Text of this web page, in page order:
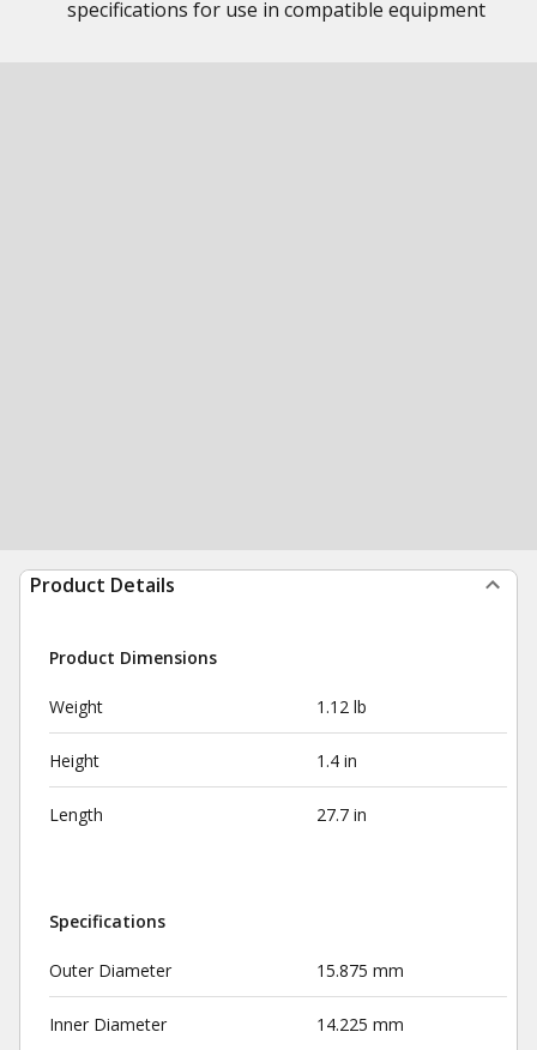
specifications for use in compatible equipment
Product Details
Product Dimensions
Weight 1.12 lb
Height 1.4 in
Length 27.7 in
Specifications
Outer Diameter 15.875 mm
Inner Diameter 14.225 mm